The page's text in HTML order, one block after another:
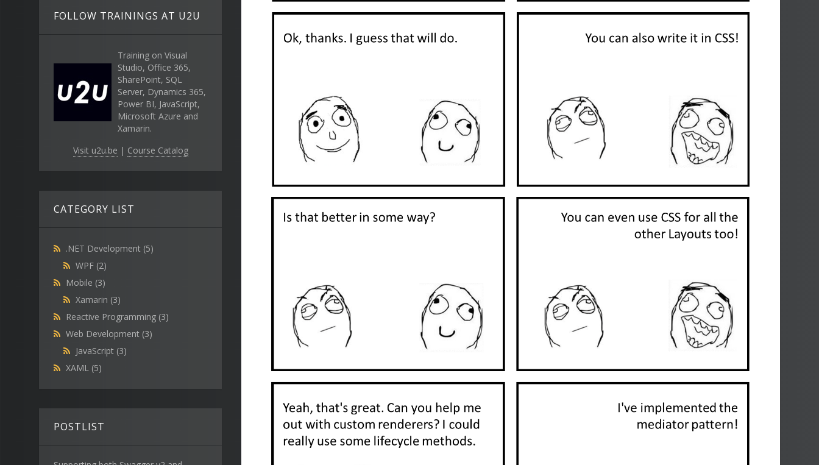
FOLLOW TRAININGS AT U2U
Training on Visual
Studio, Office 365,
SharePoint, SQL
Server, Dynamics 365,
Power BI, JavaScript,
Microsoft Azure and
Xamarin.
Visit u2u.be | Course Catalog
CATEGORY LIST
.NET Development (5)
WPF (2)
Mobile (3)
Xamarin (3)
Reactive Programming (3)
Web Development (3)
JavaScript (3)
XAML (5)
POSTLIST